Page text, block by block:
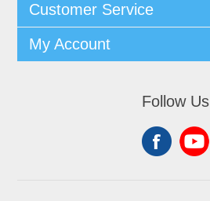
Customer Service
My Account
Follow Us